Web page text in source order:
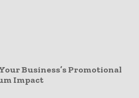
Business’s Promotional
Impact